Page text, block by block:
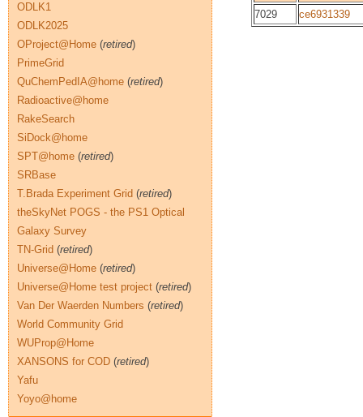
7029
ce6931339
ODLK1
ODLK2025
OProject@Home (retired)
PrimeGrid
QuChemPedIA@home (retired)
Radioactive@home
RakeSearch
SiDock@home
SPT@home (retired)
SRBase
T.Brada Experiment Grid (retired)
theSkyNet POGS - the PS1 Optical
Galaxy Survey
TN-Grid (retired)
Universe@Home (retired)
Universe@Home test project (retired)
Van Der Waerden Numbers (retired)
World Community Grid
WUProp@Home
XANSONS for COD (retired)
Yafu
Yoyo@home